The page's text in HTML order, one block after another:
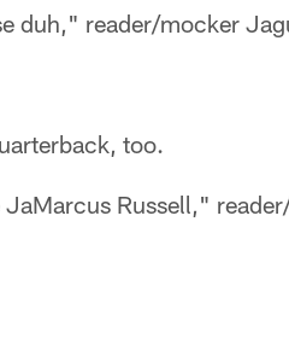
duh," reader/mocker
too.
Russell,"